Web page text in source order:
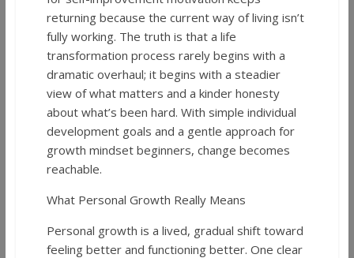
returning because the current way of living isn’t
fully working. The truth is that a life
transformation process rarely begins with a
dramatic overhaul; it begins with a steadier
view of what matters and a kinder honesty
about what’s been hard. With simple individual
development goals and a gentle approach for
growth mindset beginners, change becomes
reachable.
What Personal Growth Really Means
Personal growth is a lived, gradual shift toward
feeling better and functioning better. One clear